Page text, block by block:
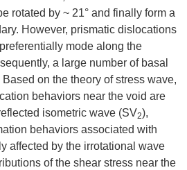
rotated by ~ 21° and finally form a
However, prismatic dislocations
mode along the
a large number of basal
on the theory of stress wave,
behaviors near the void are
isometric wave (SV2),
behaviors associated with
affected by the irrotational wave
of the shear stress near the